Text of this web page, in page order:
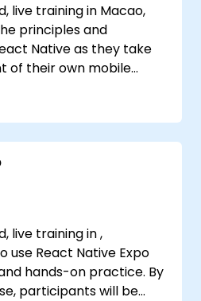
live training in Macao,
principles and
Native as they take
of their own mobile
live training in ,
use React Native Expo
hands-on practice. By
participants will be